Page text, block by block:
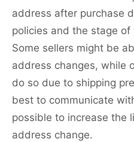
address after purchase
policies and the stage
Some sellers might be
address changes, while
do so due to shipping
best to communicate
possible to increase the
address change.